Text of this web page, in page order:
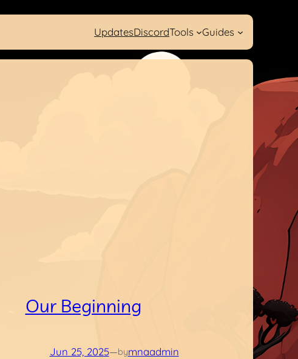
UpdatesDiscordTools Guides
Our Beginning
Jun 25, 2025—bymnaadmin